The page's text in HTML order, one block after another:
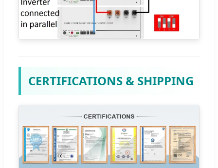
CERTIFICATIONS & SHIPPING